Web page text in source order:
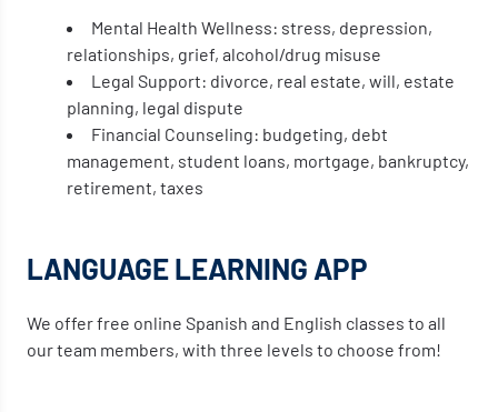
Mental Health Wellness: stress, depression,
relationships, grief, alcohol/drug misuse
Legal Support: divorce, real estate, will, estate
planning, legal dispute
Financial Counseling: budgeting, debt
management, student loans, mortgage, bankruptcy,
retirement, taxes
LANGUAGE LEARNING APP
We offer free online Spanish and English classes to all
our team members, with three levels to choose from!